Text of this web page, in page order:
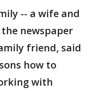
-- a wife and
the newspaper
friend, said
how to
with